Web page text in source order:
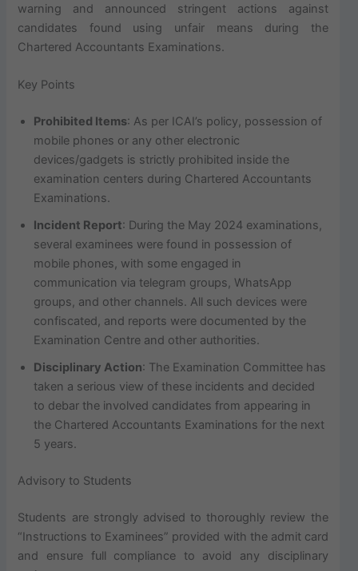
warning and announced stringent actions against
candidates found using unfair means during the
Chartered Accountants Examinations.
Key Points
Prohibited Items: As per ICAI’s policy, possession of
mobile phones or any other electronic
devices/gadgets is strictly prohibited inside the
examination centers during Chartered Accountants
Examinations.
Incident Report: During the May 2024 examinations,
several examinees were found in possession of
mobile phones, with some engaged in
communication via telegram groups, WhatsApp
groups, and other channels. All such devices were
confiscated, and reports were documented by the
Examination Centre and other authorities.
Disciplinary Action: The Examination Committee has
taken a serious view of these incidents and decided
to debar the involved candidates from appearing in
the Chartered Accountants Examinations for the next
5 years.
Advisory to Students
Students are strongly advised to thoroughly review the
“Instructions to Examinees” provided with the admit card
and ensure full compliance to avoid any disciplinary